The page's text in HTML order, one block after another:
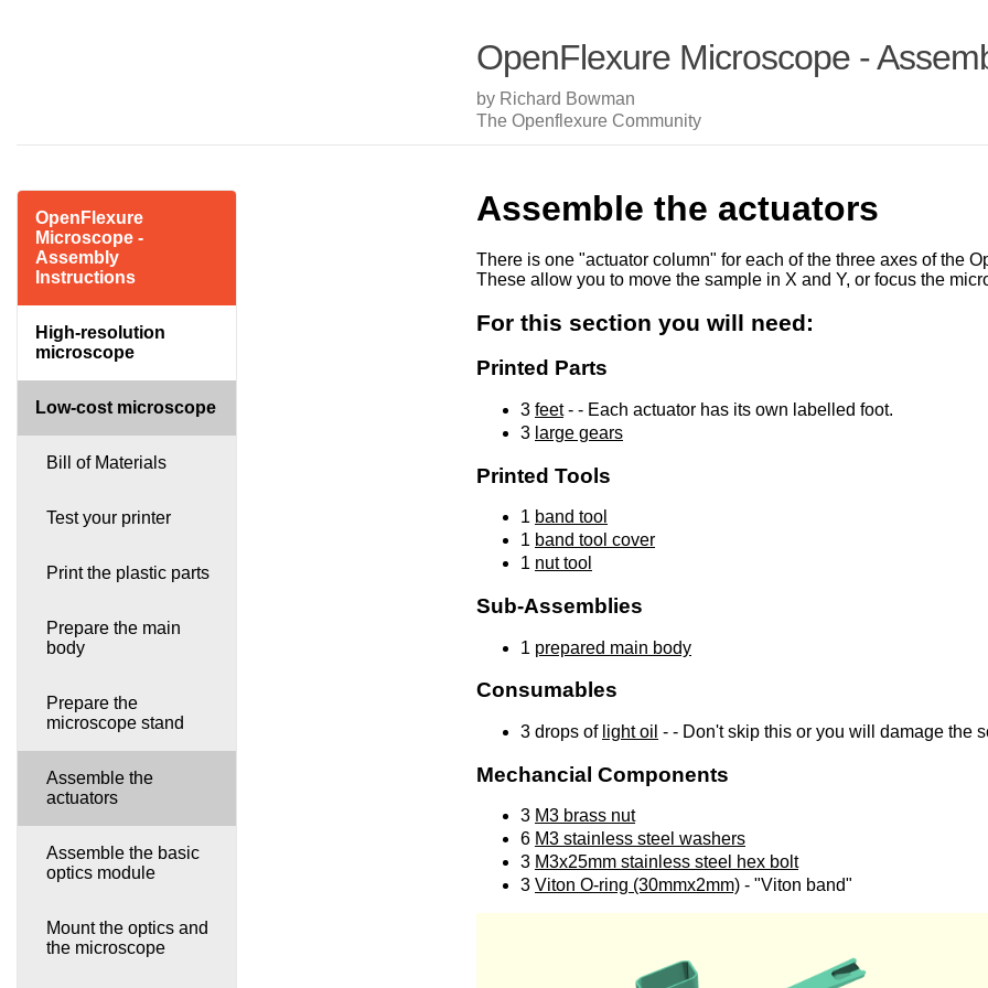
OpenFlexure Microscope -
by Richard Bowman
The Openflexure Community
OpenFlexure
Microscope -
Assembly
Instructions
High-resolution
microscope
Low-cost microscope
Bill of Materials
Test your printer
Print the plastic parts
Prepare the main
body
Prepare the
microscope stand
Assemble the
actuators
Assemble the basic
optics module
Mount the optics and
the microscope
Assemble the actuators
There is one "actuator column" for each of the three axes of the
These allow you to move the sample in X and Y, or focus the
For this section you will need:
Printed Parts
3 feet- - Each actuator has its own labelled foot.
3 large gears
Printed Tools
1 band tool
1 band tool cover
1 nut tool
Sub-Assemblies
1 prepared main body
Consumables
3 drops of light oil - - Don't skip this or you will damage the
Mechancial Components
3 M3 brass nut
6 M3 stainless steel washers
3 M3x25mm stainless steel hex bolt
3 Viton O-ring (30mmx2mm) - "Viton band"